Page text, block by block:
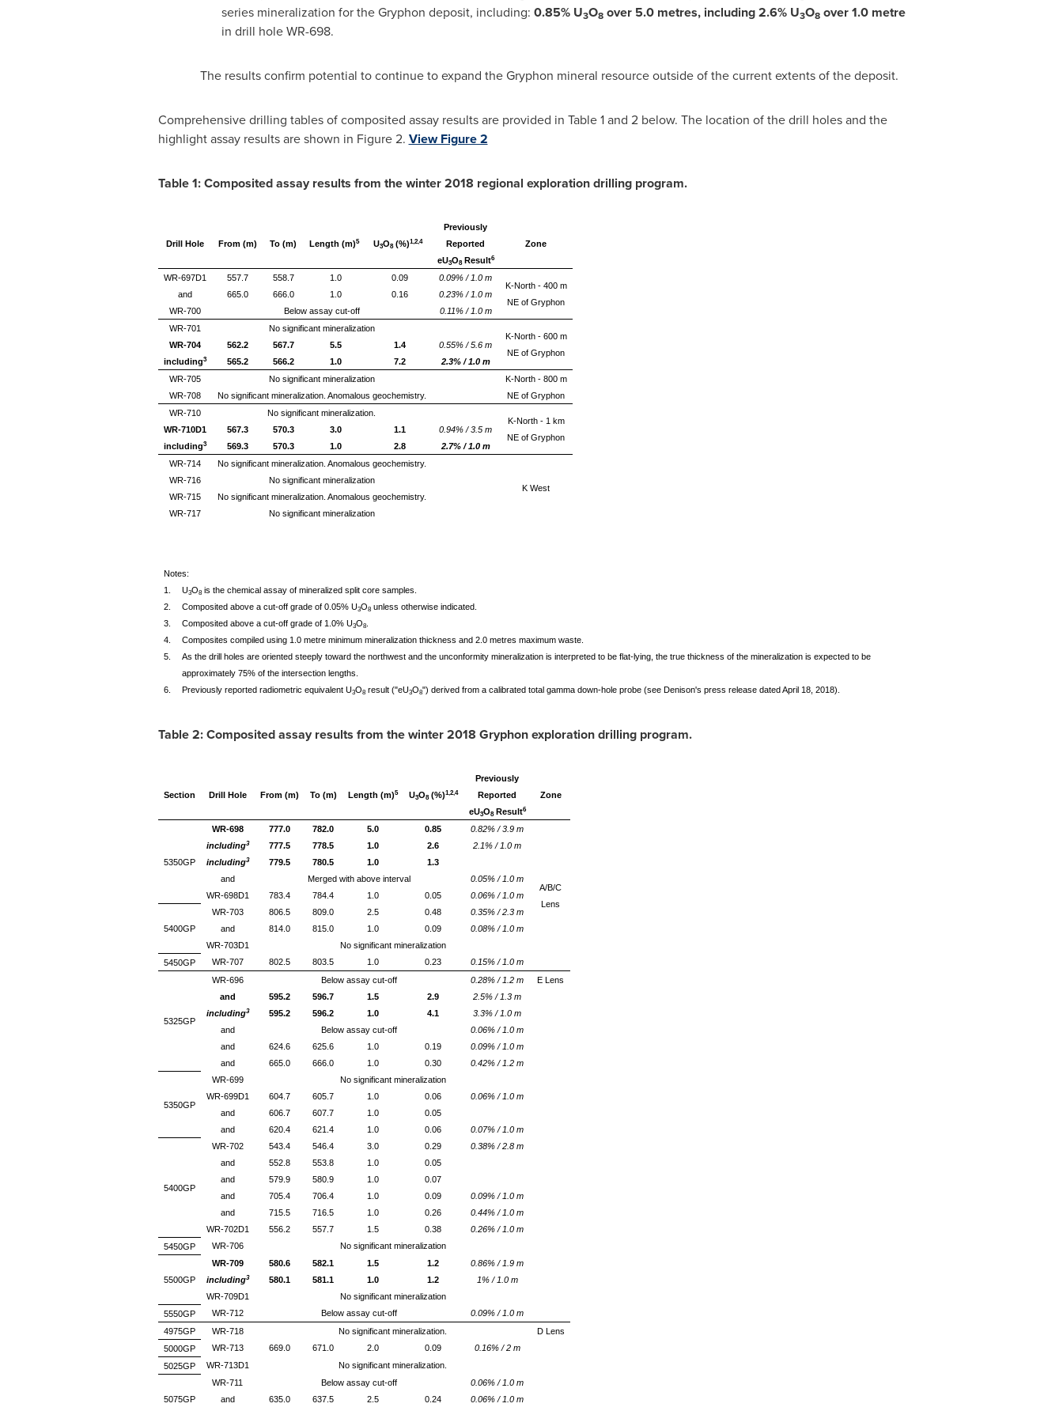
series mineralization for the Gryphon deposit, including: 0.85% U3O8over 5.0 metres, including 2.6% U3O8over 1.0 metre
in drill hole WR-698.
The results confirm potential to continue to expand the Gryphon mineral resource outside of the current extents of the deposit.
Comprehensive drilling tables of composited assay results are provided in Table 1 and 2 below. The location of the drill holes and the
highlight assay results are shown in Figure 2. View Figure 2
Table 1:Composited assay results from the winter 2018 regional exploration drilling program.
Drill Hole From (m) To (m) Length (m)5 U3O8(%)1,2,4
Previously
Reported
eU3O8Result6
Zone
WR-697D1 557.7 558.7 1.0 0.09
0.09% / 1.0 m
K-North - 400 m
NE of Gryphon
and 665.0 666.0 1.0 0.16
0.23% / 1.0 m
WR-700
Below assay cut-off
0.11% / 1.0 m
WR-701
No significant mineralization
K-North - 600 m
NE of Gryphon
WR-704 562.2 567.7 5.5 1.4
0.55% / 5.6 m
including3 565.2 566.2 1.0 7.2
2.3% / 1.0 m
WR-705
No significant mineralization
K-North - 800 m
NE of Gryphon
WR-708
No significant mineralization. Anomalous geochemistry.
WR-710
No significant mineralization.
K-North - 1 km
NE of Gryphon
WR-710D1 567.3 570.3 3.0 1.1
0.94% / 3.5 m
including3 569.3 570.3 1.0 2.8
2.7% / 1.0 m
WR-714
No significant mineralization. Anomalous geochemistry.
K West
WR-716
No significant mineralization
WR-715
No significant mineralization. Anomalous geochemistry.
WR-717
No significant mineralization
Notes:
1.
U3O8is the chemical assay of mineralized split core samples.
2.
Composited above a cut-off grade of 0.05% U3O8unless otherwise indicated.
3.
Composited above a cut-off grade of 1.0% U3O8.
4.
Composites compiled using 1.0 metre minimum mineralization thickness and 2.0 metres maximum waste.
5.
As the drill holes are oriented steeply toward the northwest and the unconformity mineralization is interpreted to be flat-lying, the true thickness of the mineralization is expected to be
approximately 75% of the intersection lengths.
6.
Previously reported radiometric equivalent U3O8result ("eU3O8") derived from a calibrated total gamma down-hole probe (see Denison's press release dated April 18, 2018).
Table 2:Composited assay results from the winter 2018 Gryphon exploration drilling program.
Section Drill Hole From (m) To (m) Length (m)5 U3O8(%)1,2,4
Previously
Reported
eU3O8Result6
Zone
5350GP
WR-698 777.0 782.0 5.0 0.85 0.82% / 3.9 m
A/B/C
Lens
including3 777.5 778.5 1.0 2.6
2.1% / 1.0 m
including3 779.5 780.5 1.0
1.3
and
Merged with above interval
0.05% / 1.0 m
WR-698D1
783.4 784.4 1.0 0.05 0.06% / 1.0 m
5400GP
WR-703 806.5 809.0 2.5 0.48
0.35% / 2.3 m
and
814.0 815.0 1.0 0.09
0.08% / 1.0 m
WR-703D1
No significant mineralization
5450GP
WR-707 802.5 803.5 1.0 0.23 0.15% / 1.0 m
5325GP
WR-696 Below assay cut-off 0.28% / 1.2 m
E Lens
and
595.2 596.7 1.5 2.9
2.5% / 1.3 m
including3 595.2 596.2 1.0 4.1
3.3% / 1.0 m
and
Below assay cut-off
0.06% / 1.0 m
and
624.6 625.6 1.0 0.19
0.09% / 1.0 m
and
665.0 666.0 1.0 0.30 0.42% / 1.2 m
5350GP
WR-699
No significant mineralization
WR-699D1
604.7 605.7 1.0 0.06
0.06% / 1.0 m
and
606.7 607.7 1.0
0.05
and
620.4 621.4 1.0 0.06 0.07% / 1.0 m
5400GP
WR-702 543.4 546.4 3.0 0.29
0.38% / 2.8 m
and
552.8 553.8 1.0
0.05
and
579.9 580.9 1.0
0.07
and
705.4 706.4 1.0 0.09
0.09% / 1.0 m
and
715.5 716.5 1.0 0.26
0.44% / 1.0 m
WR-702D1
556.2 557.7 1.5 0.38
0.26% / 1.0 m
5450GP
WR-706 No significant mineralization
5500GP
WR-709 580.6 582.1 1.5 1.2
0.86% / 1.9 m
including3 580.1 581.1 1.0 1.2
1% / 1.0 m
WR-709D1
No significant mineralization
5550GP
WR-712 Below assay cut-off
0.09% / 1.0 m
4975GP
WR-718 No significant mineralization.
D Lens
5000GP
WR-713 669.0 671.0 2.0 0.09
0.16% / 2 m
5025GP
WR-713D1 No significant mineralization.
5075GP
WR-711 Below assay cut-off
0.06% / 1.0 m
and
635.0 637.5 2.5 0.24 0.06% / 1.0 m